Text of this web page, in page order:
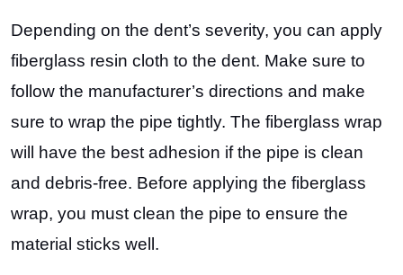
Depending on the dent’s severity, you can apply
fiberglass resin cloth to the dent. Make sure to
follow the manufacturer’s directions and make
sure to wrap the pipe tightly. The fiberglass wrap
will have the best adhesion if the pipe is clean
and debris-free. Before applying the fiberglass
wrap, you must clean the pipe to ensure the
material sticks well.